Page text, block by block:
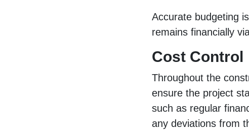
Accurate budgeting
remains financially
Cost Control
Throughout the
ensure the project
such as regular
any deviations from